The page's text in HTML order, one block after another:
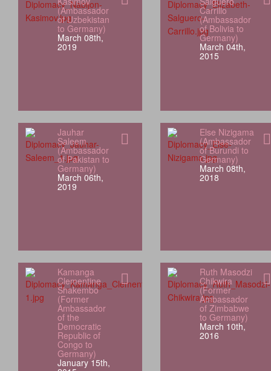
(Ambassador
of Uzbekistan
to Germany)
March 08th,
2019
Carrillo
(Ambassador
of Bolivia to
Germany)
March 04th,
2015
Jauhar
Saleem
(Ambassador
of Pakistan to
Germany)
March 06th,
2019
Else Nizigama
(Ambassador
of Burundi to
Germany)
March 08th,
2018
Kamanga
Clementine
Shakembo
(Former
Ambassador
of the
Democratic
Republic of
Congo to
Germany)
January 15th,
Ruth Masodzi
Chikwira
(Former
Ambassador
of Zimbabwe
to Germany)
March 10th,
2016